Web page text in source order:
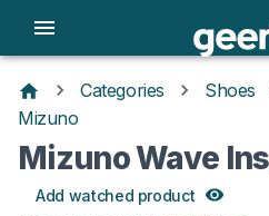
Categories Shoes
Mizuno
Mizuno Wave
Add watched product